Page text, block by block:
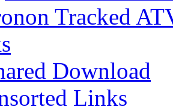
Tracked
Download
Links